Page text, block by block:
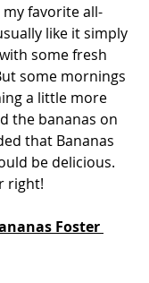
favorite all-
like it simply
some fresh
some mornings
a little more
the bananas on
that Bananas
be delicious.
right!
Foster